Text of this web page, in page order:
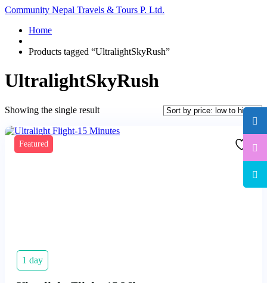
Community Nepal Travels & Tours P. Ltd.
Home
Products tagged “UltralightSkyRush”
UltralightSkyRush
Showing the single result
Featured
1 day